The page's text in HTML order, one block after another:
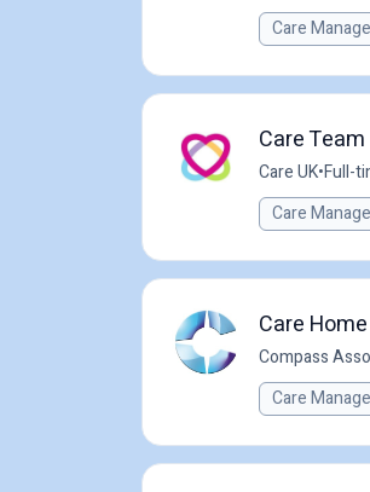
Care
Care
Care UK•Full-
Care
Care
Compass
Care